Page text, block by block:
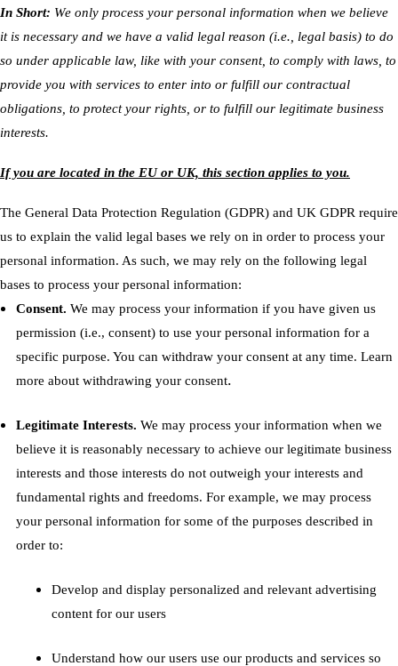
In Short: We only process your personal information when we believe
it is necessary and we have a valid legal reason (i.e., legal basis) to do
so under applicable law, like with your consent, to comply with laws, to
provide you with services to enter into or fulfill our contractual
obligations, to protect your rights, or to fulfill our legitimate business
interests.
If you are located in the EU or UK, this section applies to you.
The General Data Protection Regulation (GDPR) and UK GDPR require
us to explain the valid legal bases we rely on in order to process your
personal information. As such, we may rely on the following legal
bases to process your personal information:
Consent. We may process your information if you have given us
permission (i.e., consent) to use your personal information for a
specific purpose. You can withdraw your consent at any time. Learn
more about withdrawing your consent.
Legitimate Interests. We may process your information when we
believe it is reasonably necessary to achieve our legitimate business
interests and those interests do not outweigh your interests and
fundamental rights and freedoms. For example, we may process
your personal information for some of the purposes described in
order to:
Develop and display personalized and relevant advertising
content for our users
Understand how our users use our products and services so